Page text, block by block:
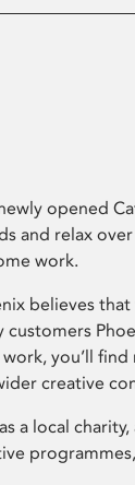
opened
and relax
work.
believes
customers
you’ll
creative
a local